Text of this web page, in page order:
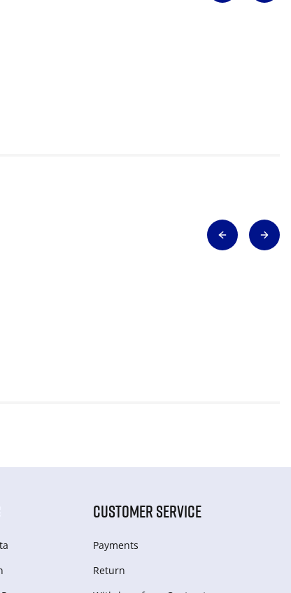
CUSTOMER SERVICE
Payments
Return